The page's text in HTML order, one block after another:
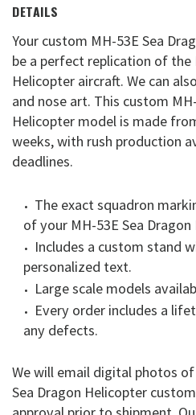
DETAILS
Your custom MH-53E Sea
be a perfect replication of the
Helicopter aircraft. We can
and nose art. This custom
Helicopter model is made
weeks, with rush production
deadlines.
The exact squadron
of your MH-53E Sea
Includes a custom stand
personalized text.
Large scale models
Every order includes a
any defects.
We will email digital photos
Sea Dragon Helicopter